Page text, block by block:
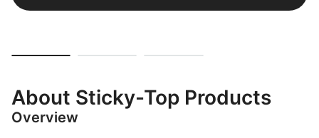
About Sticky-Top Products
Overview